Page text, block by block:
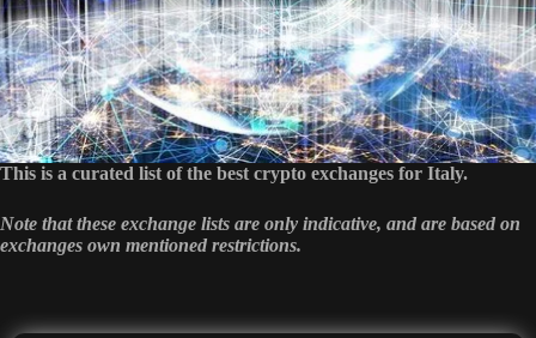
This is a curated list of the best crypto exchanges for Italy.
Note that these exchange lists are only indicative, and are based on
exchanges own mentioned restrictions.